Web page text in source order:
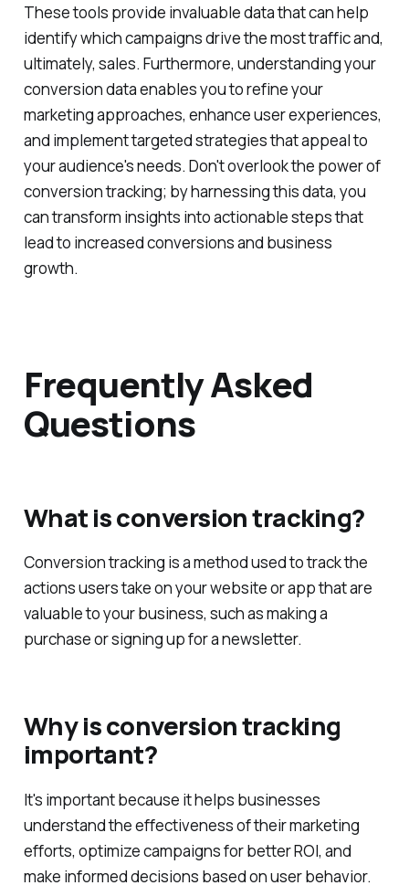
These tools provide invaluable data that can help
identify which campaigns drive the most traffic and,
ultimately, sales. Furthermore, understanding your
conversion data enables you to refine your
marketing approaches, enhance user experiences,
and implement targeted strategies that appeal to
your audience's needs. Don't overlook the power of
conversion tracking; by harnessing this data, you
can transform insights into actionable steps that
lead to increased conversions and business
growth.
Frequently Asked
Questions
What is conversion tracking?
Conversion tracking is a method used to track the
actions users take on your website or app that are
valuable to your business, such as making a
purchase or signing up for a newsletter.
Why is conversion tracking
important?
It's important because it helps businesses
understand the effectiveness of their marketing
efforts, optimize campaigns for better ROI, and
make informed decisions based on user behavior.